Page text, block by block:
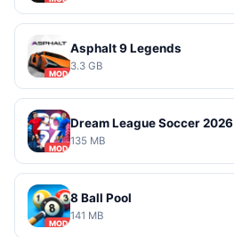
MOD
Asphalt 9 Legends
3.3 GB
MOD
Dream League Soccer 2026
135 MB
MOD
8 Ball Pool
141 MB